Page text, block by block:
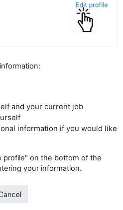
and your current job
information if you would like
profile" on the bottom of the
your information.